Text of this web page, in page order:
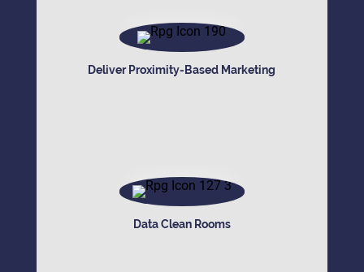
Deliver Proximity-Based Marketing
Data Clean Rooms